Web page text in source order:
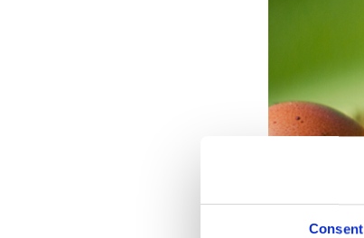
Consent